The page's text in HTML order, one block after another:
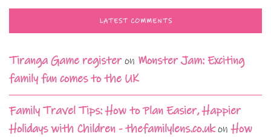
LATEST COMMENTS
Tiranga Game registeron Monster Jam: Exciting
family fun comes to the UK
Family Travel Tips: How to Plan Easier, Happier
Holidays with Children - thefamilylens.co.ukonHow